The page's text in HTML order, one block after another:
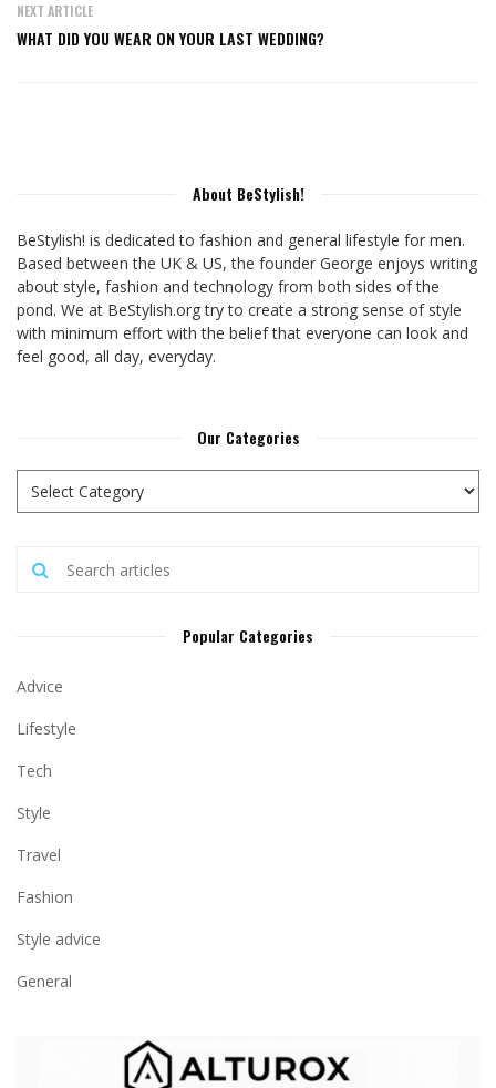
NEXT ARTICLE
WHAT DID YOU WEAR ON YOUR LAST WEDDING?
About BeStylish!
BeStylish! is dedicated to fashion and general lifestyle for men.
Based between the UK & US, the founder George enjoys writing
about style, fashion and technology from both sides of the
pond. We at BeStylish.org try to create a strong sense of style
with minimum effort with the belief that everyone can look and
feel good, all day, everyday.
Our Categories
Popular Categories
Advice
Lifestyle
Tech
Style
Travel
Fashion
Style advice
General